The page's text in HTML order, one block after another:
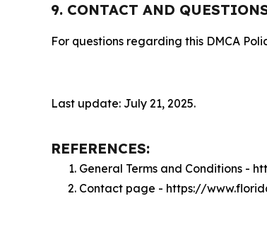
9. CONTACT AND
For questions regarding this DMCA
Last update: July 21, 2025.
REFERENCES:
General Terms and Conditions -
Contact page - https://